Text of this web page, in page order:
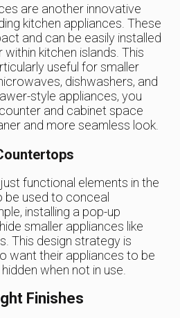
are another innovative
kitchen appliances. These
and can be easily installed
kitchen islands. This
useful for smaller
dishwashers, and
style appliances, you
and cabinet space
and more seamless look.
functional elements in the
be used to conceal
installing a pop-up
smaller appliances like
This design strategy is
want their appliances to be
when not in use.
Finishes